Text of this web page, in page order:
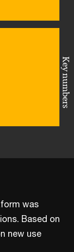
was
Based on
new use